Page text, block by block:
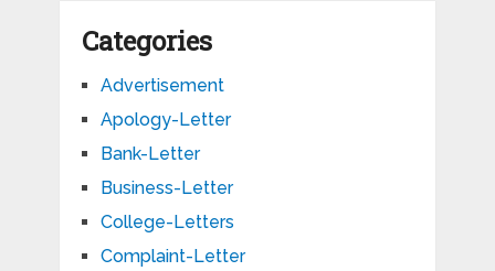
Categories
Advertisement
Apology-Letter
Bank-Letter
Business-Letter
College-Letters
Complaint-Letter